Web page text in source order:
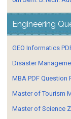
Engineering
GEO Informatics
Disaster
MBA PDF Question
Master of Tourism
Master of Science